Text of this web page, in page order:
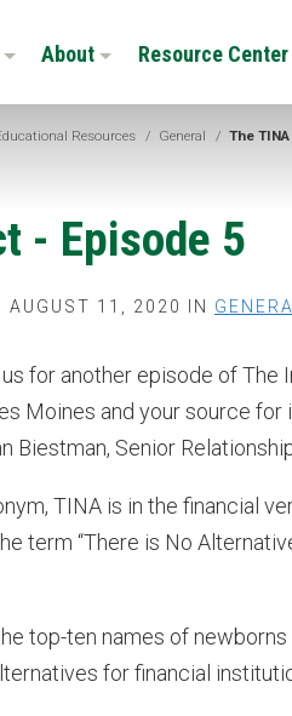
About Resource Center
Resources / General / The
- Episode 5
AUGUST 11, 2020 IN
for another episode of
Moines and your source
Biestman, Senior
TINA is in the financial
term “There is No
top-ten names of
for financial